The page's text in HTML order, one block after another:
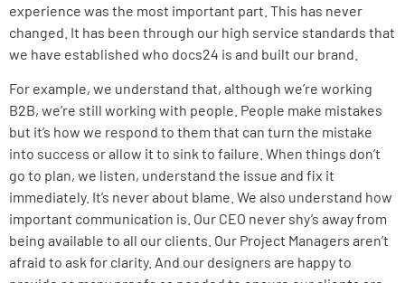
experience was the most important part. This has never
changed. It has been through our high service standards that
we have established who docs24 is and built our brand.
For example, we understand that, although we’re working
B2B, we’re still working with people. People make mistakes
but it’s how we respond to them that can turn the mistake
into success or allow it to sink to failure. When things don’t
go to plan, we listen, understand the issue and fix it
immediately. It’s never about blame. We also understand how
important communication is. Our CEO never shy’s away from
being available to all our clients. Our Project Managers aren’t
afraid to ask for clarity. And our designers are happy to